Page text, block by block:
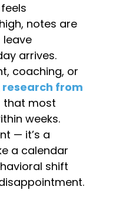
notes are
leave
arrives.
coaching, or
research from
that most
weeks.
— it’s a
a calendar
shift